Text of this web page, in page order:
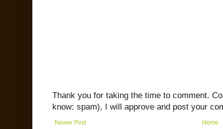
Thank you for taking the time to comment.
know: spam), I will approve and post your
Newer Post Home